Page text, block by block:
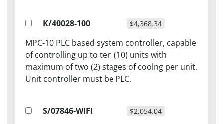
K/40028-100 $4,368.34
MPC-10 PLC based system controller, capable
of controlling up to ten (10) units with
maximum of two (2) stages of coolng per unit.
Unit controller must be PLC.
S/07846-WIFI $2,054.04